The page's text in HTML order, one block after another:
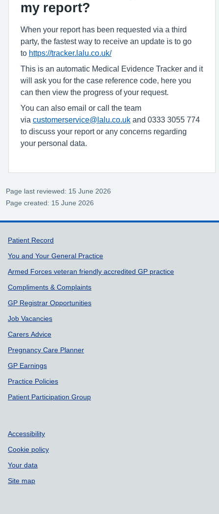
my report?
When your report has been requested via a third
party, the fastest way to receive an update is to go
to https://tracker.lalu.co.uk/
This is an automatic Medical Evidence Tracker and it
will ask you for the case reference code, here you
can then view the progress of your request.
You can also email or call the team
via customerservice@lalu.co.uk and 0333 3055 774
to discuss your report or any concerns regarding
your personal data.
Page last reviewed: 15 June 2026
Page created: 15 June 2026
Support links
Patient Record
You and Your General Practice
Armed Forces veteran friendly accredited GP practice
Compliments & Complaints
GP Registrar Opportunities
Job Vacancies
Carers Advice
Pregnancy Care Planner
GP Earnings
Practice Policies
Patient Participation Group
Accessibility
Cookie policy
Your data
Site map